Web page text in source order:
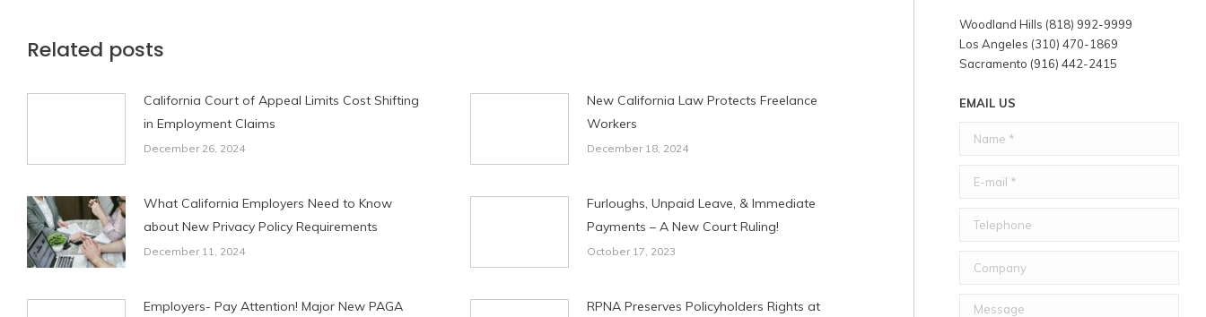
Related posts
California Court of Appeal Limits Cost Shifting
in Employment Claims
December 26, 2024
New California Law Protects Freelance
Workers
December 18, 2024
What California Employers Need to Know
about New Privacy Policy Requirements
December 11, 2024
Furloughs, Unpaid Leave, & Immediate
Payments – A New Court Ruling!
October 17, 2023
Employers- Pay Attention! Major New PAGA
RPNA Preserves Policyholders Rights at
Woodland Hills (818) 992-9999
Los Angeles (310) 470-1869
Sacramento (916) 442-2415
EMAIL US
Name *
E-mail *
Telephone
Company
Message